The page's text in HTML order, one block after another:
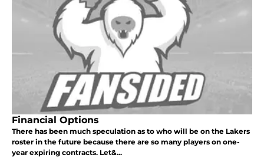
Financial Options
There has been much speculation as to who will be on the Lakers
roster in the future because there are so many players on one-
year expiring contracts. Let&...